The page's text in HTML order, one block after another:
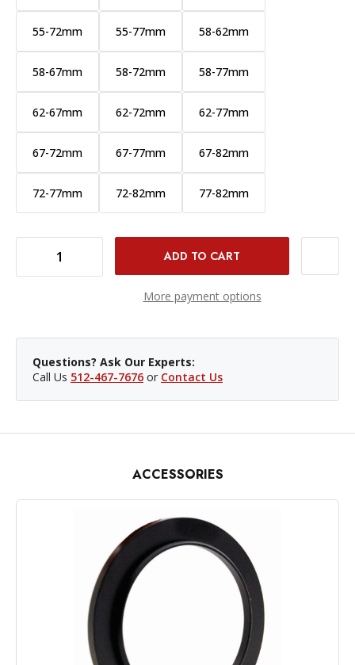
55-72mm 55-77mm 58-62mm
58-67mm 58-72mm 58-77mm
62-67mm 62-72mm 62-77mm
67-72mm 67-77mm 67-82mm
72-77mm 72-82mm 77-82mm
DECREASE QUANTITY OF PCV STEP UP RING - 49-55MM
More payment options
Questions? Ask Our Experts:
Call Us 512-467-7676 or Contact Us
ACCESSORIES